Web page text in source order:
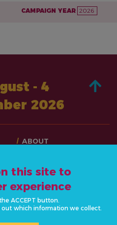
CAMPAIGN YEAR 2026
- 4
2026
ABOUT
STORIES
RESOURCES
EVENTS & ACTIVITIES
PRIVACY POLICY
this site to
experience
ACCEPT button.
which information we collect.